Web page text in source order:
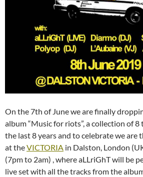
On the 7th of June we are finally
album “Music for riots”, a collection of 8
the last 8 years and to celebrate we
at theVICTORIA in Dalston, London
(7pm to 2am) , where aLLriGhT will be
live set with all the tracks from the